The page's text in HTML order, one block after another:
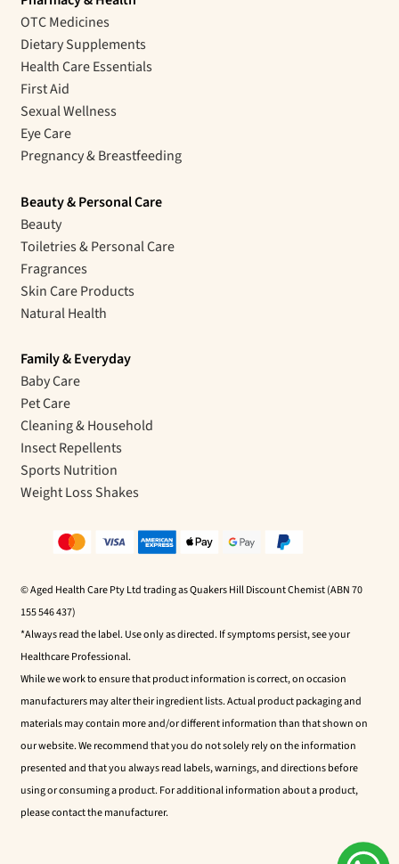
OTC Medicines
Dietary Supplements
Health Care Essentials
First Aid
Sexual Wellness
Eye Care
Pregnancy & Breastfeeding
Beauty & Personal Care
Beauty
Toiletries & Personal Care
Fragrances
Skin Care Products
Natural Health
Family & Everyday
Baby Care
Pet Care
Cleaning & Household
Insect Repellents
Sports Nutrition
Weight Loss Shakes
© Aged Health Care Pty Ltd trading as Quakers Hill Discount Chemist (ABN 70
155 546 437)
*Always read the label. Use only as directed. If symptoms persist, see your
Healthcare Professional.
While we work to ensure that product information is correct, on occasion
manufacturers may alter their ingredient lists. Actual product packaging and
materials may contain more and/or different information than that shown on
our website. We recommend that you do not solely rely on the information
presented and that you always read labels, warnings, and directions before
using or consuming a product. For additional information about a product,
please contact the manufacturer.